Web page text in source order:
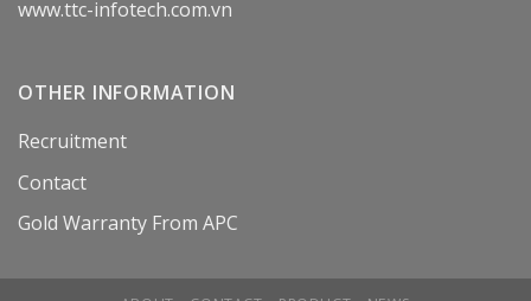
www.ttc-infotech.com.vn
OTHER INFORMATION
Recruitment
Contact
Gold Warranty From APC